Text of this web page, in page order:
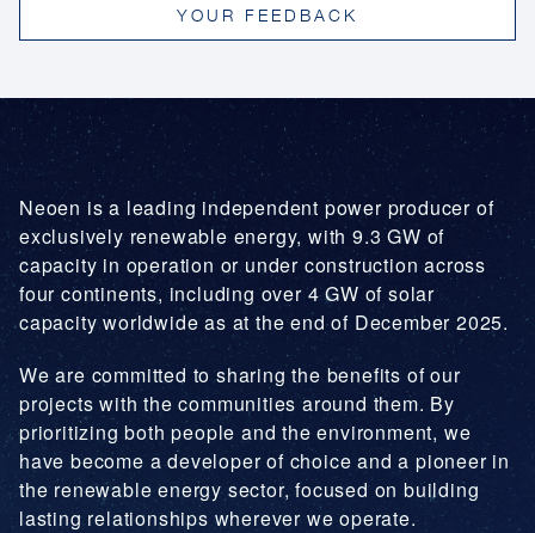
Lower electricity costs: Clean power is often
cheaper to build and operate than fossil fuel
Stable prices: Renewables are not exposed to
volatile fossil fuel markets, leading to more
predictable energy costs.
Lower peak demand charges: Generating
power during high-demand periods helps ease
grid pressure and reduce associated costs.
YOUR FEEDBACK
Neoen is a leading independent power producer of
exclusively renewable energy, with 9.3 GW of
capacity in operation or under construction across
four continents, including over 4 GW of solar
capacity worldwide as at the end of December 2025.
We are committed to sharing the benefits of our
projects with the communities around them. By
prioritizing both people and the environment, we
have become a developer of choice and a pioneer in
the renewable energy sector, focused on building
lasting relationships wherever we operate.